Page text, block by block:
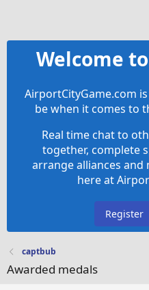
Welcome
AirportCityGame.com
be when it comes to
Real time chat to
together, complete
arrange alliances and
here at
Register
captbub
Awarded medals